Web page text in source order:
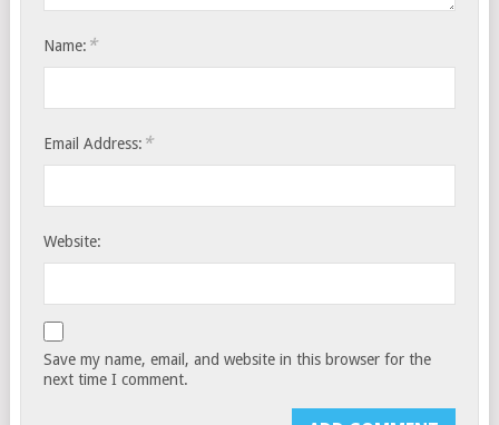
Name: *
Email Address: *
Website:
Save my name, email, and website in this browser for the
next time I comment.